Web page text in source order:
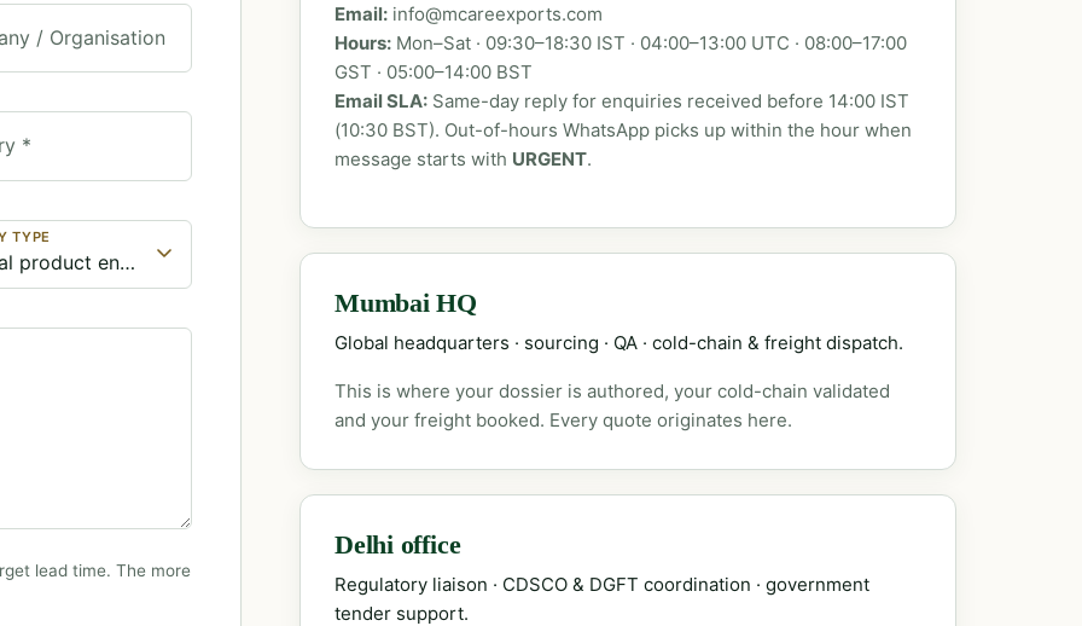
/ Organisation
*
TYPE
lead time. The more
Email: info@mcareexports.com
Hours: Mon–Sat · 09:30–18:30 IST · 04:00–13:00 UTC · 08:00–17:00
GST · 05:00–14:00 BST
Email SLA: Same-day reply for enquiries received before 14:00 IST
(10:30 BST). Out-of-hours WhatsApp picks up within the hour when
message starts with URGENT.
Mumbai HQ
Global headquarters · sourcing · QA · cold-chain & freight dispatch.
This is where your dossier is authored, your cold-chain validated
and your freight booked. Every quote originates here.
Delhi office
Regulatory liaison · CDSCO & DGFT coordination · government
tender support.